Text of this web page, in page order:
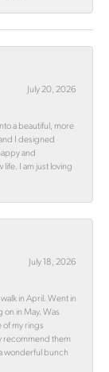
July 20, 2026
a beautiful, more
I designed
and
life. I am just loving
July 18, 2026
in April. Went in
in May. Was
of my rings
recommend them
wonderful bunch